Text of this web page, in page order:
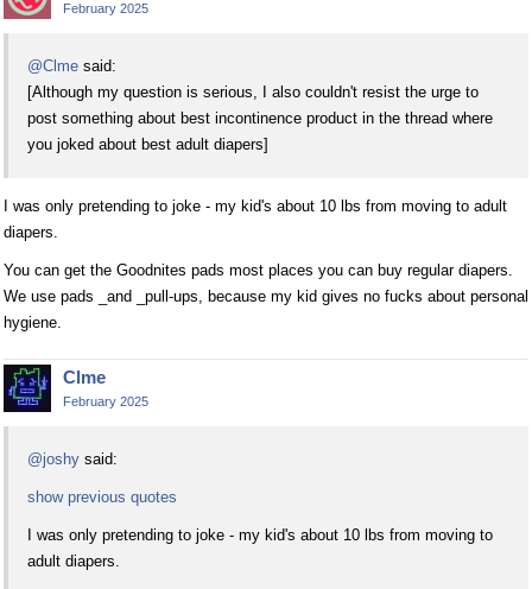
February 2025
@Clme said:
[Although my question is serious, I also couldn't resist the urge to
post something about best incontinence product in the thread where
you joked about best adult diapers]
I was only pretending to joke - my kid's about 10 lbs from moving to adult
diapers.
You can get the Goodnites pads most places you can buy regular diapers.
We use pads _and _pull-ups, because my kid gives no fucks about personal
hygiene.
Clme
February 2025
@joshy said:
show previous quotes
I was only pretending to joke - my kid's about 10 lbs from moving to
adult diapers.